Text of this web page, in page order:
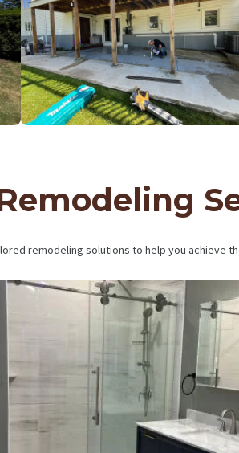
remodeling solutions to help you achieve